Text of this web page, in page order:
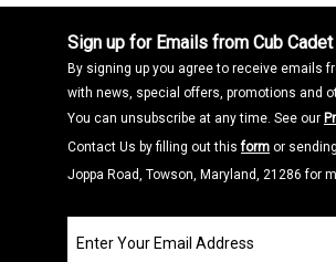
Sign up for Emails from Cub Cadet
By signing up you agree to receive emails
with news, special offers, promotions and
You can unsubscribe at any time. See our
Contact Us by filling out thisform or
Joppa Road, Towson, Maryland, 21286 for
our